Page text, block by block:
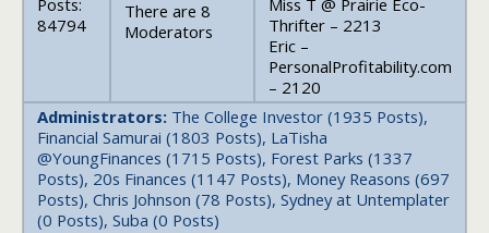
Posts:
84794
There are 8
Moderators
Miss T @ Prairie Eco-
Thrifter – 2213
Eric –
PersonalProfitability.com
– 2120
Administrators: The College Investor (1935 Posts),
Financial Samurai (1803 Posts), LaTisha
@YoungFinances (1715 Posts), Forest Parks (1337
Posts), 20s Finances (1147 Posts), Money Reasons (697
Posts), Chris Johnson (78 Posts), Sydney at Untemplater
(0 Posts), Suba (0 Posts)